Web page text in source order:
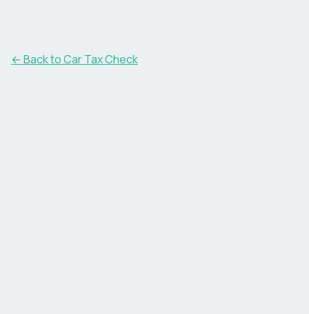
← Back to Car Tax Check